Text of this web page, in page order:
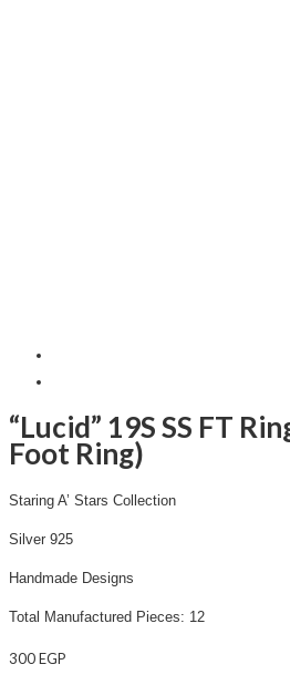
“Lucid” 19S SS FT
Foot Ring)
Staring A’ Stars Collection
Silver 925
Handmade Designs
Total Manufactured Pieces: 12
300EGP